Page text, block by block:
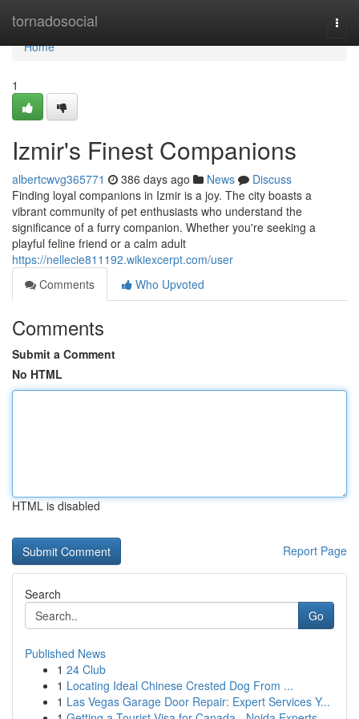
tornadosocial
Home
Home
1
Izmir's Finest Companions
albertcwvg365771 386 days ago News
Discuss
Finding loyal companions in Izmir is a joy. The city boasts a
vibrant community of pet enthusiasts who understand the
significance of a furry companion. Whether you're seeking a
playful feline friend or a calm adult
https://nellecie811192.wikiexcerpt.com/user
Comments
Who Upvoted
Comments
Submit a Comment
No HTML
HTML is disabled
Report Page
Search
Go
Published News
1 24 Club
1 Locating Ideal Chinese Crested Dog From ...
1 Las Vegas Garage Door Repair: Expert Services Y...